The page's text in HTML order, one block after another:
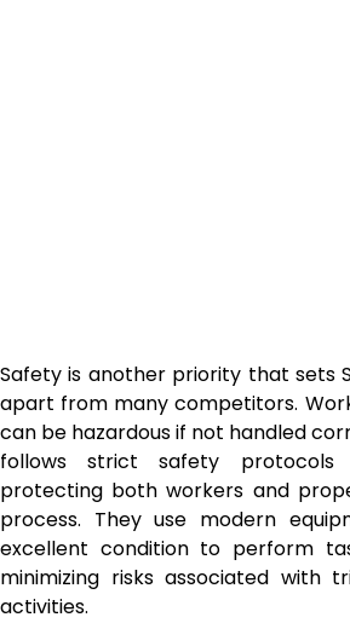
Safety is another priority that sets
apart from many competitors.
can be hazardous if not handled
follows strict safety protocols
protecting both workers and
process. They use modern
excellent condition to perform
minimizing risks associated with
activities.